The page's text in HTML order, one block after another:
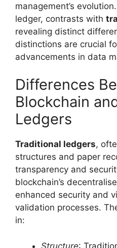
management’s
ledger, contrasts with
revealing distinct
distinctions are crucial
advancements in data
Differences
Blockchain
Ledgers
Traditional ledgers,
structures and paper
transparency and
blockchain’s
enhanced security and
validation processes.
in:
Structure: